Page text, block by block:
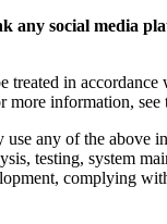
any social media
in
information, see
any of the
testing, system
complying